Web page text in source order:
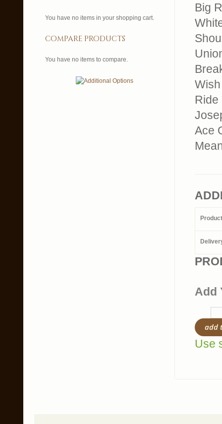
Big
Ride
Ace
Add
add
Use
You have no items in your shopping cart.
compare products
You have no items to compare.